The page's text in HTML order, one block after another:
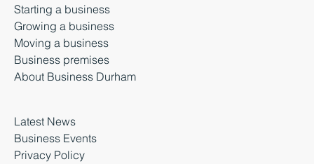
Starting a business
Growing a business
Moving a business
Business premises
About Business Durham
Latest News
Business Events
Privacy Policy